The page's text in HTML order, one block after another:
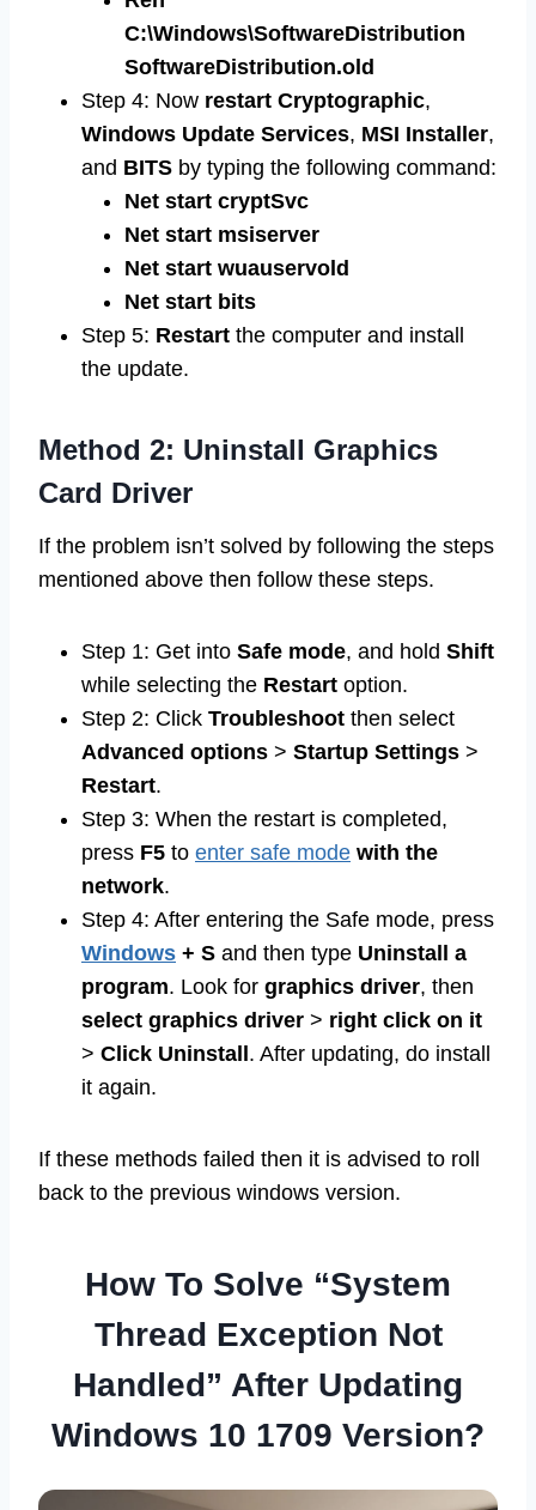
C:\Windows\SoftwareDistribution
SoftwareDistribution.old
Step 4: Now restart Cryptographic,
Windows Update Services, MSI Installer,
and BITS by typing the following command:
Net start cryptSvc
Net start msiserver
Net start wuauservold
Net start bits
Step 5: Restart the computer and install
the update.
Method 2: Uninstall Graphics
Card Driver
If the problem isn’t solved by following the steps
mentioned above then follow these steps.
Step 1: Get into Safe mode, and hold Shift
while selecting the Restart option.
Step 2: Click Troubleshoot then select
Advanced options > Startup Settings >
Restart.
Step 3: When the restart is completed,
press F5 to enter safe mode with the
network.
Step 4: After entering the Safe mode, press
Windows + S and then type Uninstall a
program. Look for graphics driver, then
select graphics driver > right click on it
> Click Uninstall . After updating, do install
it again.
If these methods failed then it is advised to roll
back to the previous windows version.
How To Solve “System
Thread Exception Not
Handled” After Updating
Windows 10 1709 Version?